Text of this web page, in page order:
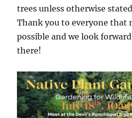
trees unless otherwise
Thank you to everyone that
possible and we look
there!